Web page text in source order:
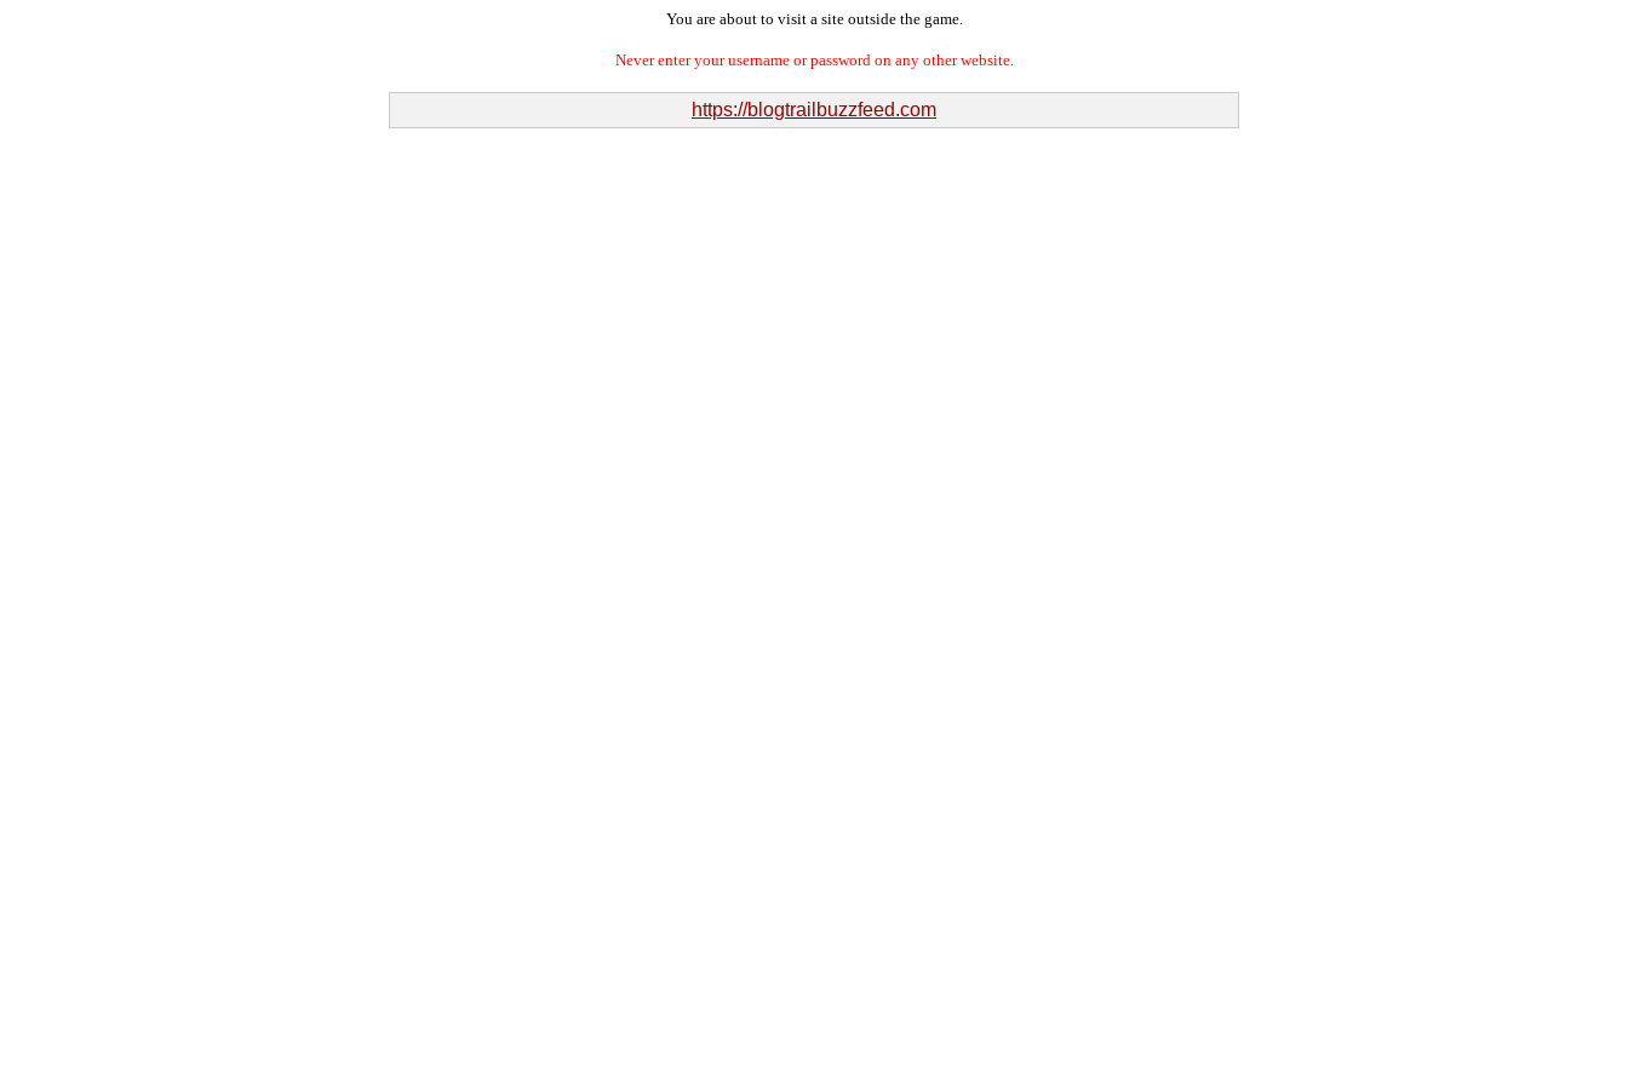
You are about to visit a site outside the game.
Never enter your username or password on any other website.
https://blogtrailbuzzfeed.com